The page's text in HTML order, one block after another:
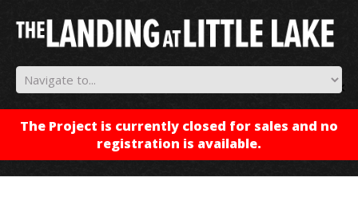
The Project is currently closed for sales and no
registration is available.
✕